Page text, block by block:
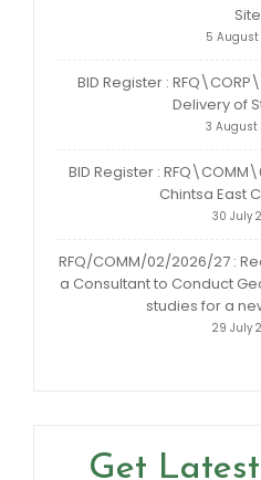
Site
5 August
BID Register :
Delivery of
3 August
BID Register :
Chintsa East
30 July
RFQ/COMM/02/2026/27 :
a Consultant to Conduct
studies for a
29 July
Get